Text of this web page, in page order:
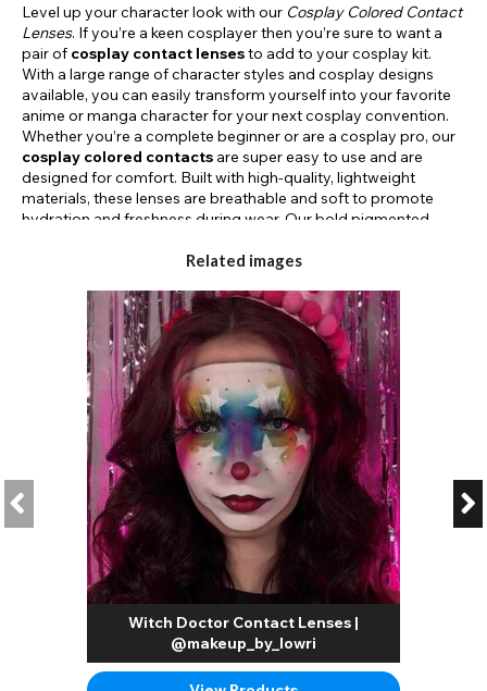
Level up your character look with our Cosplay Colored Contact
Lenses. If you’re a keen cosplayer then you’re sure to want a
pair of cosplay contact lensesto add to your cosplay kit.
With a large range of character styles and cosplay designs
available, you can easily transform yourself into your favorite
anime or manga character for your next cosplay convention.
Whether you’re a complete beginner or are a cosplay pro, our
cosplay colored contacts are super easy to use and are
designed for comfort. Built with high-quality, lightweight
materials, these lenses are breathable and soft to promote
hydration and freshness during wear. Our bold pigmented
superheroes, or anime cosplays ready for your next fancy
durations as well as prescription strengths, our cosplay lenses
will help you to embody your character. Ourcosplay eye
are FDA-approved so you can rest assured your
cosplay contacts are safe and secure. With our bold coloring
and striking designs, you can get the perfect ninja eye contacts
to complete your look and help you elevate your cosplay
costume this season.
Related images
Witch Doctor Contact Lenses |
@makeup_by_lowri